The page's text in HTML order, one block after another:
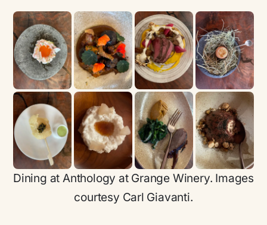
Dining at Anthology at Grange Winery. Images
courtesy Carl Giavanti.